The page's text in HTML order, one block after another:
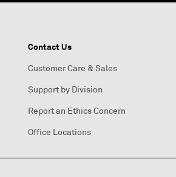
Contact Us
Customer Care & Sales
Support by Division
Report an Ethics Concern
Office Locations